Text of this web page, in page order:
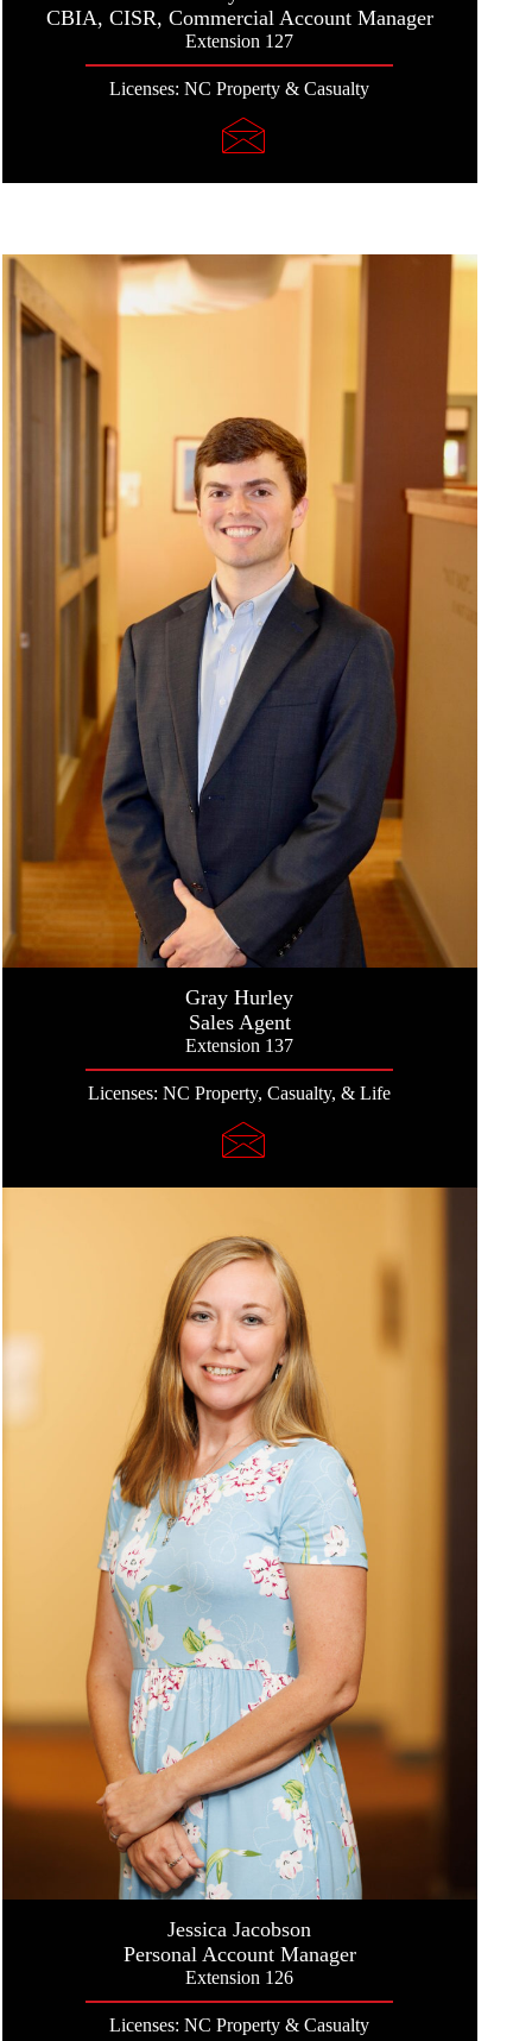
CBIA, CISR, Commercial Account Manager
Extension 127
Licenses: NC Property & Casualty
Gray Hurley
Sales Agent
Extension 137
Licenses: NC Property, Casualty, & Life
Jessica Jacobson
Personal Account Manager
Extension 126
Licenses: NC Property & Casualty